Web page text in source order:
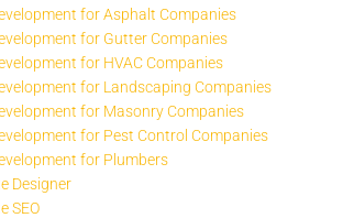
for Asphalt Companies
for Gutter Companies
for HVAC Companies
for Landscaping Companies
for Masonry Companies
for Pest Control Companies
for Plumbers
Designer
SEO